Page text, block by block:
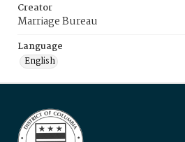
Creator
Marriage Bureau
Language
English